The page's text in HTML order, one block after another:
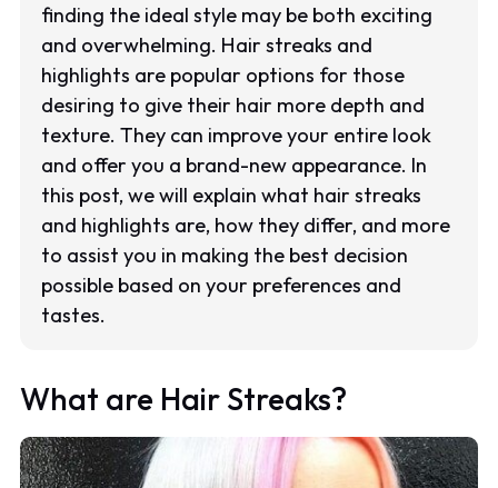
finding the ideal style may be both exciting
and overwhelming. Hair streaks and
highlights are popular options for those
desiring to give their hair more depth and
texture. They can improve your entire look
and offer you a brand-new appearance. In
this post, we will explain what hair streaks
and highlights are, how they differ, and more
to assist you in making the best decision
possible based on your preferences and
tastes.
What are Hair Streaks?